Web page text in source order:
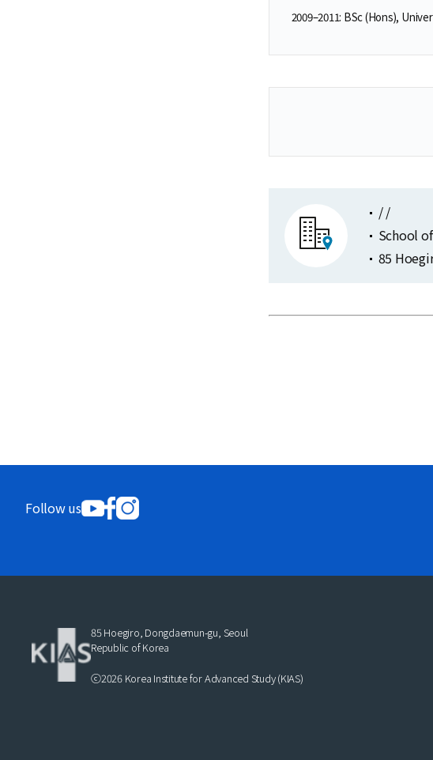
2009–2011: BSc (Hons),
/ /
School
85
Follow us
85 Hoegiro, Dongdaemun-gu, Seoul
Republic of Korea
ⓒ2026 Korea Institute for Advanced Study (KIAS)